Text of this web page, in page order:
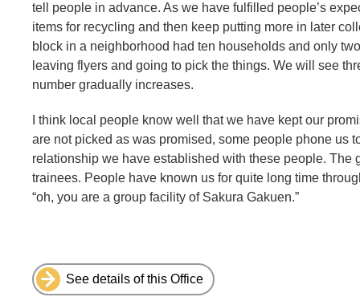
tell people in advance. As we have fulfilled people’s
items for recycling and then keep putting more in later
block in a neighborhood had ten households and only
leaving flyers and going to pick the things. We will see
number gradually increases.
I think local people know well that we have kept our
are not picked as was promised, some people phone us
relationship we have established with these people. The
trainees. People have known us for quite long time
“oh, you are a group facility of Sakura Gakuen.”
See details of this Office